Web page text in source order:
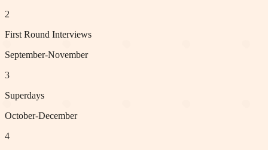
2
First Round Interviews
September-November
3
Superdays
October-December
4